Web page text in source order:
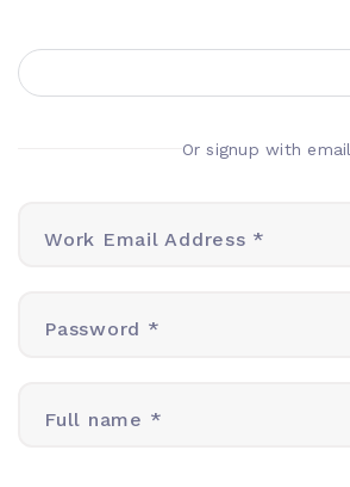
Or signup with email
Work Email Address *
Password *
Full name *